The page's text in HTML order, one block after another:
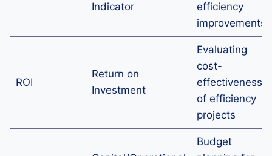
Indicator
efficiency
improvements
ROI
Return on
Investment
Evaluating
cost-
effectiveness
of efficiency
projects
Budget